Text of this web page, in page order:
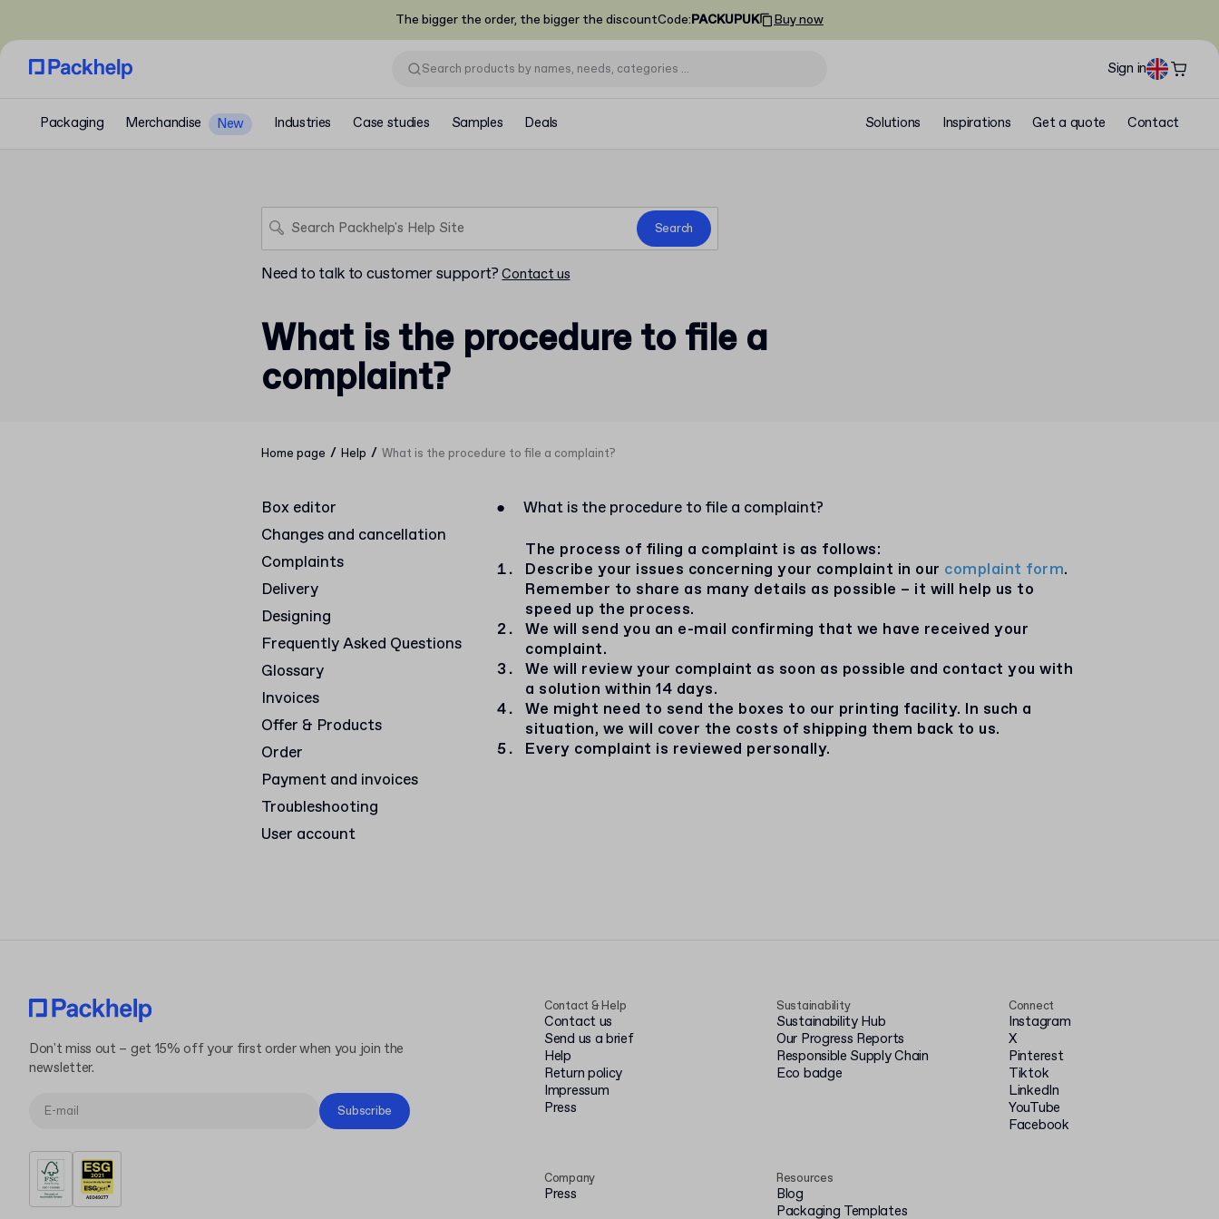
The bigger the order, the bigger the discountCode:PACKUPUK Buy now
Sign in
Packaging Merchandise New Industries Case studies Samples Deals Solutions Inspirations Get a quote Contact
Search
Need to talk to customer support? Contact us
What is the procedure to file a
complaint?
Home page / Help / What is the procedure to file a complaint?
Box editor
Changes and cancellation
Complaints
Delivery
Designing
Frequently Asked Questions
Glossary
Invoices
Offer & Products
Order
Payment and invoices
Troubleshooting
User account
●
What is the procedure to file a complaint?
The process of filing a complaint is as follows:
Describe your issues concerning your complaint in our complaint form.
Remember to share as many details as possible – it will help us to
speed up the process.
We will send you an e-mail confirming that we have received your
complaint.
We will review your complaint as soon as possible and contact you with
a solution within 14 days.
We might need to send the boxes to our printing facility. In such a
situation, we will cover the costs of shipping them back to us.
Every complaint is reviewed personally.
Contact & Help
Contact us
Send us a brief
Help
Return policy
Impressum
Press
Company
Press
Sustainability
Sustainability Hub
Our Progress Reports
Responsible Supply Chain
Eco badge
Resources
Blog
Packaging Templates
Connect
Instagram
X
Pinterest
Tiktok
LinkedIn
YouTube
Facebook
Don't miss out – get 15% off your first order when you join the
newsletter.
Subscribe